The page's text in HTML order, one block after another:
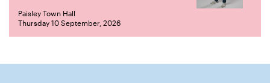
Paisley Town Hall
Thursday 10 September, 2026